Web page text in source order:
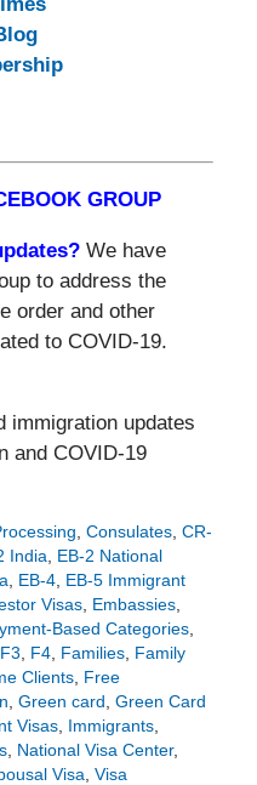
GROUP
We have
to address the
order and other
to COVID-19.
immigration updates
and COVID-19
Consulates, CR-
India
EB-2 National
EB-4, EB-5 Immigrant
Visas, Embassies,
Based Categories,
F3 F4, Families, Family
Clients, Free
Green card Green Card
Visas, Immigrants,
, National Visa Center,
Visa Visa